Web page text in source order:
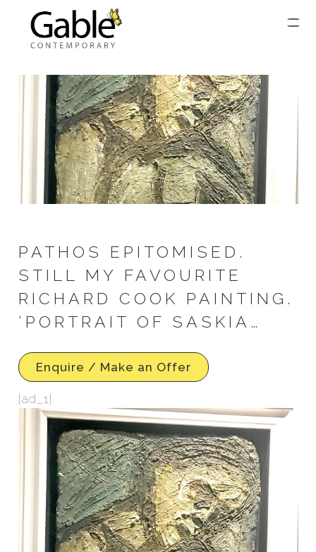
PATHOS EPITOMISED.
STILL MY FAVOURITE
RICHARD COOK PAINTING.
‘PORTRAIT OF SASKIA…
Enquire / Make an Offer
[ad_1]